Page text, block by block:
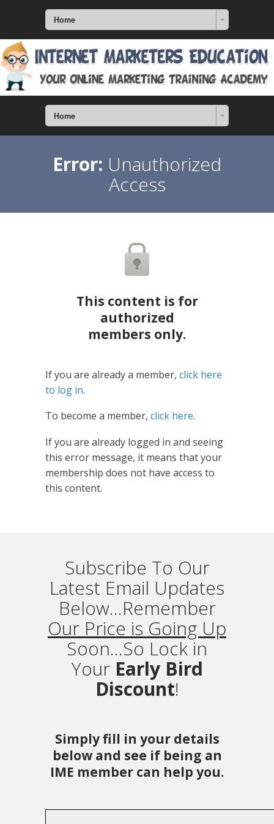
Home
Home
Error: Unauthorized
Access
This content is for
authorized
members only.
If you are already a member, click here
to log in.
To become a member, click here.
If you are already logged in and seeing
this error message, it means that your
membership does not have access to
this content.
Subscribe To Our
Latest Email Updates
Below...Remember
Our Price is Going Up
Soon...So Lock in
Your Early Bird
Discount!
Simply fill in your details
below and see if being an
IME member can help you.